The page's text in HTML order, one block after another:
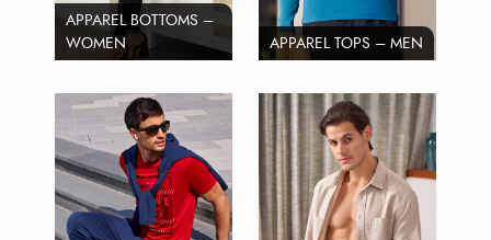
APPAREL BOTTOMS –
WOMEN
APPAREL TOPS – MEN